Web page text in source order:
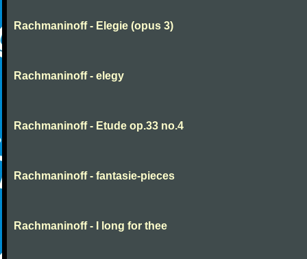
Rachmaninoff - Elegie (opus 3)
Rachmaninoff - elegy
Rachmaninoff - Etude op.33 no.4
Rachmaninoff - fantasie-pieces
Rachmaninoff - I long for thee